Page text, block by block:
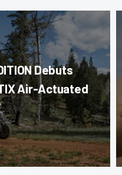
Debuts
Air-Actuated